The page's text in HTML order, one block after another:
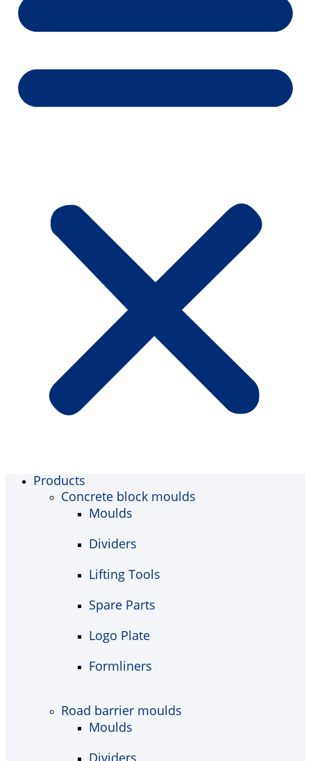
Products
Concrete block moulds
Moulds
Dividers
Lifting Tools
Spare Parts
Logo Plate
Formliners
Road barrier moulds
Moulds
Dividers